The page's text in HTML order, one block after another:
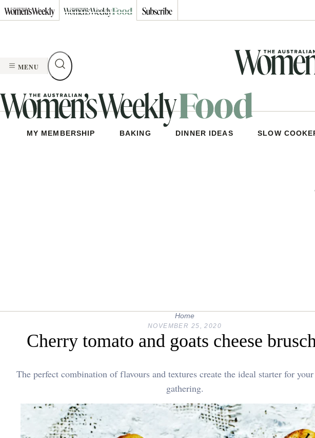
Skip
to
MENU
MY MEMBERSHIP BAKING DINNER IDEAS SLOW
Home
NOVEMBER 25, 2020
Cherry tomato and goats cheese
The perfect combination of flavours and textures create the ideal starter for
gathering.